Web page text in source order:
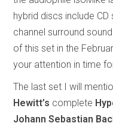
hybrid discs include
channel surround
of this set in the
your attention in time
The last set I will
Hewitt’s complete
Johann Sebastian